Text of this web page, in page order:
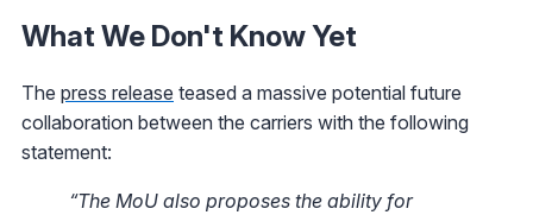
What We Don't Know Yet
The press release teased a massive potential future
collaboration between the carriers with the following
statement:
“The MoU also proposes the ability for